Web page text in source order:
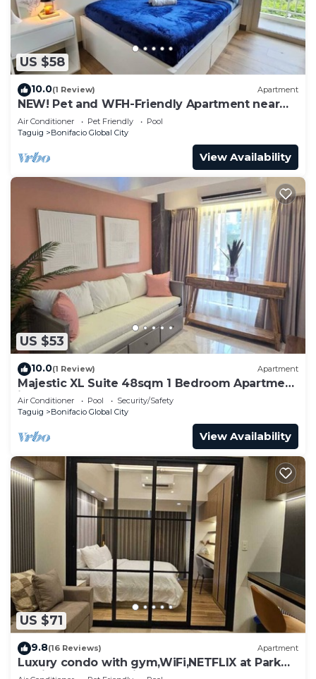
US $58
10.0(1 Review) Apartment
NEW! Pet and WFH-Friendly Apartment near
BGC
Air Conditioner Pet Friendly
Pool
Taguig
Bonifacio Global City
View Availability
US $53
10.0(1 Review) Apartment
Majestic XL Suite 48sqm 1 Bedroom Apartment
in BGC
Air Conditioner Pool
Security/Safety
Taguig
Bonifacio Global City
View Availability
US $71
9.8(16 Reviews) Apartment
Luxury condo with gym,WiFi,NETFLIX at Park
Mckinley West, Venice, SM Aura BGC